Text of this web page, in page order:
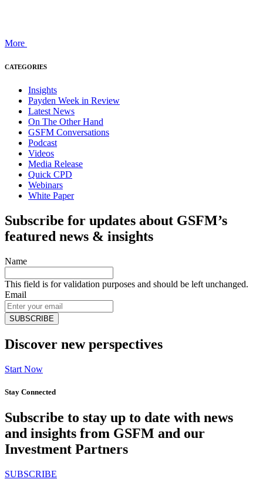
More
CATEGORIES
Insights
Payden Week in Review
Latest News
On The Other Hand
GSFM Conversations
Podcast
Videos
Media Release
Quick CPD
Webinars
White Paper
Subscribe for updates about GSFM’s
featured news & insights
Name
This field is for validation purposes and should be left unchanged.
Email
Discover new perspectives
Start Now
Stay Connected
Subscribe to stay up to date with news
and insights from GSFM and our
Investment Partners
SUBSCRIBE